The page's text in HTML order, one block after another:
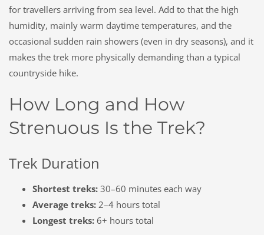
for travellers arriving from sea level. Add to that the high
humidity, mainly warm daytime temperatures, and the
occasional sudden rain showers (even in dry seasons), and it
makes the trek more physically demanding than a typical
countryside hike.
How Long and How
Strenuous Is the Trek?
Trek Duration
Shortest treks: 30–60 minutes each way
Average treks: 2–4 hours total
Longest treks: 6+ hours total